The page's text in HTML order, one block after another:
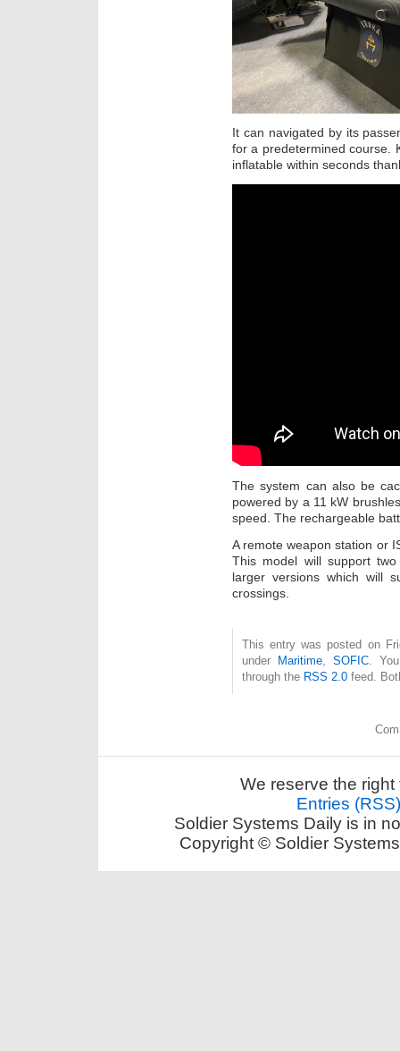
It can navigated by its
for a predetermined course.
inflatable within seconds
The system can also be
powered by a 11 kW
speed. The rechargeable
A remote weapon station or
This model will support
larger versions which will
crossings.
This entry was posted on
under
Maritime,SOFIC.
through the RSS 2.0 feed.
We reserve the
Entries (RSS)
Soldier Systems Daily is in
Copyright © Soldier